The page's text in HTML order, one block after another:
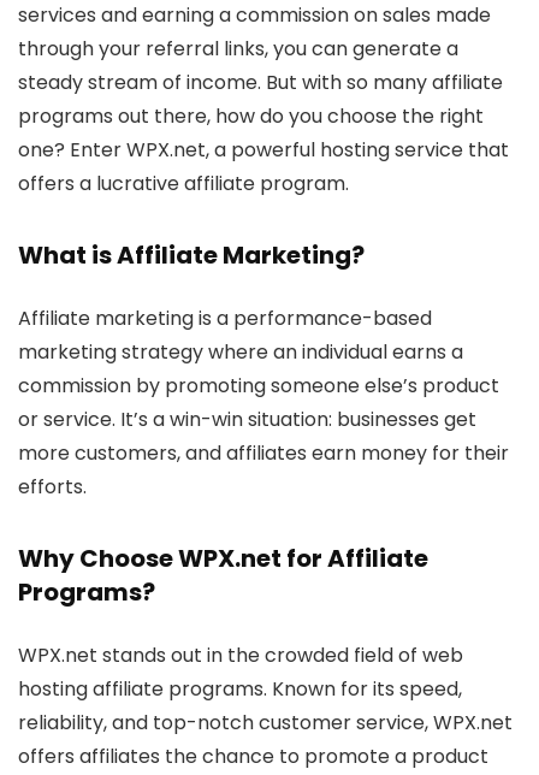
services and earning a commission on sales made
through your referral links, you can generate a
steady stream of income. But with so many affiliate
programs out there, how do you choose the right
one? Enter WPX.net, a powerful hosting service that
offers a lucrative affiliate program.
What isAffiliate Marketing?
Affiliate marketing is a performance-based
marketing strategy where an individual earns a
commission by promoting someone else’s product
or service. It’s a win-win situation: businesses get
more customers, and affiliates earn money for their
efforts.
Why Choose WPX.net forAffiliate
Programs?
WPX.net stands out in the crowded field of web
hosting affiliate programs. Known for its speed,
reliability, and top-notch customer service, WPX.net
offers affiliates the chance to promote a product